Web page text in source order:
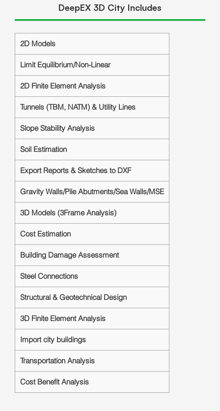
DeepEX 3D City Includes
2D Models
Limit Equilibrium/Non-Linear
2D Finite Element Analysis
Tunnels (TBM, NATM) & Utility Lines
Slope Stability Analysis
Soil Estimation
Export Reports & Sketches to DXF
Gravity Walls/Pile Abutments/Sea Walls/MSE
3D Models (3Frame Analysis)
Cost Estimation
Building Damage Assessment
Steel Connections
Structural & Geotechnical Design
3D Finite Element Analysis
Import city buildings
Transportation Analysis
Cost Benefit Analysis